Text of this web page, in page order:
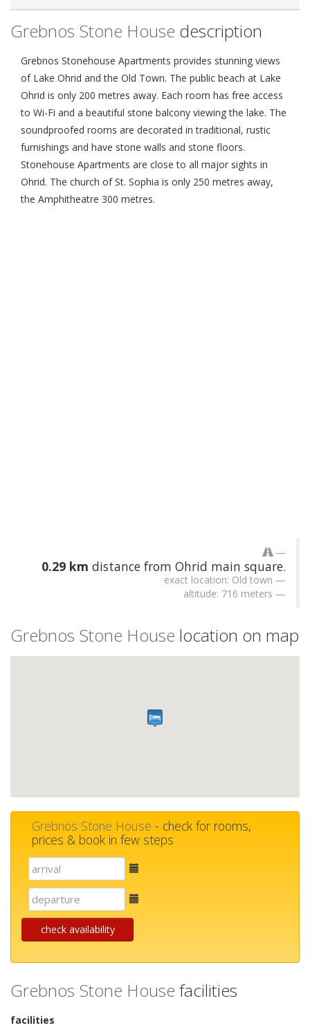
Grebnos Stone House description
Grebnos Stonehouse Apartments provides stunning views
of Lake Ohrid and the Old Town. The public beach at Lake
Ohrid is only 200 metres away. Each room has free access
to Wi-Fi and a beautiful stone balcony viewing the lake. The
soundproofed rooms are decorated in traditional, rustic
furnishings and have stone walls and stone floors.
Stonehouse Apartments are close to all major sights in
Ohrid. The church of St. Sophia is only 250 metres away,
the Amphitheatre 300 metres.
0.29 km distance from Ohrid main square.
exact location: Old town
altitude: 716 meters
Grebnos Stone House location on map
Grebnos Stone House - check for rooms,
prices & book in few steps
E-
mail
E-
mail
check availability
Grebnos Stone House facilities
facilities